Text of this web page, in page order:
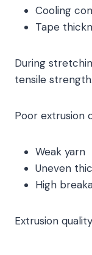
Cooling
Tape
During
tensile strength.
Poor extrusion
Weak yarn
Uneven
High
Extrusion